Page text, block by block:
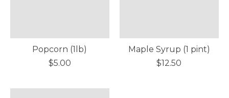
Popcorn (1lb)
$5.00
Maple Syrup (1 pint)
$12.50